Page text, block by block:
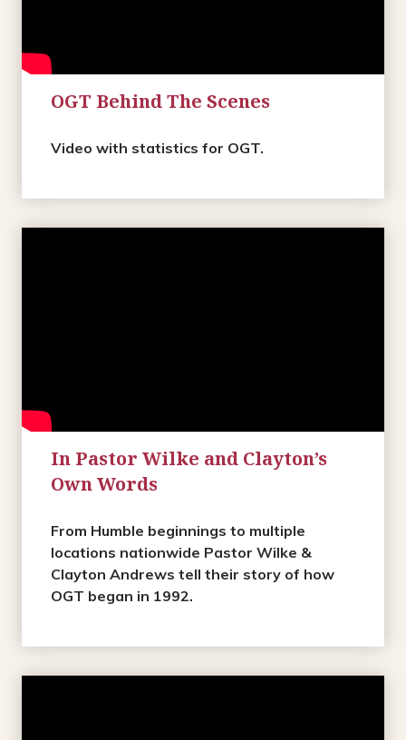
OGT Behind The Scenes
Video with statistics for OGT.
In Pastor Wilke and Clayton’s
Own Words
From Humble beginnings to multiple
locations nationwide Pastor Wilke &
Clayton Andrews tell their story of how
OGT began in 1992.